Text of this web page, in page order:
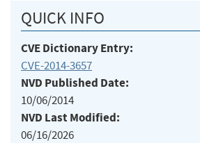
QUICK INFO
CVE Dictionary Entry:
CVE-2014-3657
NVD Published Date:
10/06/2014
NVD Last Modified:
06/16/2026